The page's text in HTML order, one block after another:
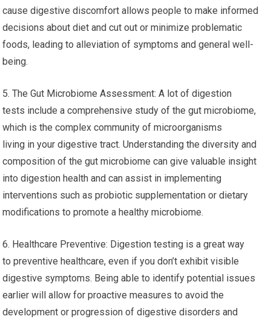
cause digestive discomfort allows people to make informed
decisions about diet and cut out or minimize problematic
foods, leading to alleviation of symptoms and general well-
being.
5. The Gut Microbiome Assessment: A lot of digestion
tests include a comprehensive study of the gut microbiome,
which is the complex community of microorganisms
living in your digestive tract. Understanding the diversity and
composition of the gut microbiome can give valuable insight
into digestion health and can assist in implementing
interventions such as probiotic supplementation or dietary
modifications to promote a healthy microbiome.
6. Healthcare Preventive: Digestion testing is a great way
to preventive healthcare, even if you don’t exhibit visible
digestive symptoms. Being able to identify potential issues
earlier will allow for proactive measures to avoid the
development or progression of digestive disorders and